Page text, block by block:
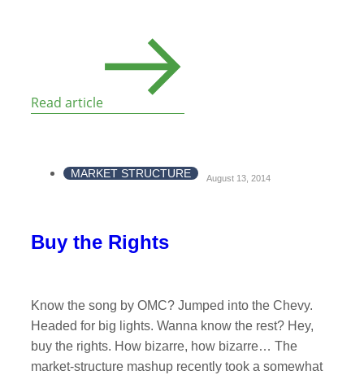
Read article
MARKET STRUCTURE August 13, 2014
Buy the Rights
Know the song by OMC? Jumped into the Chevy.
Headed for big lights. Wanna know the rest? Hey,
buy the rights. How bizarre, how bizarre… The
market-structure mashup recently took a somewhat